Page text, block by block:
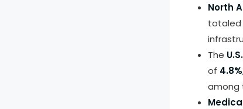
North
totaled
The U.S.
of
among